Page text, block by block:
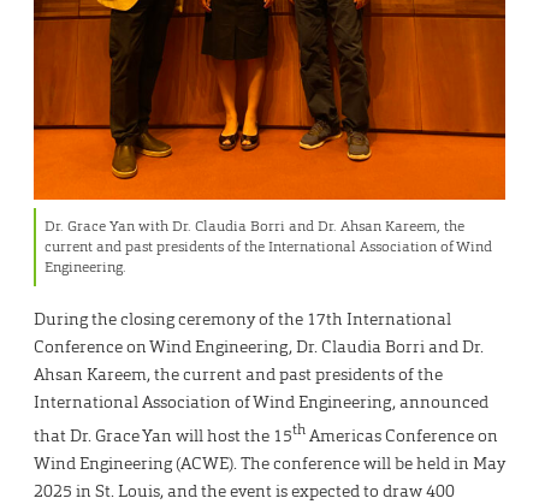
Dr. Grace Yan with Dr. Claudia Borri and Dr. Ahsan Kareem, the
current and past presidents of the International Association of Wind
Engineering.
During the closing ceremony of the 17th International
Conference on Wind Engineering, Dr. Claudia Borri and Dr.
Ahsan Kareem, the current and past presidents of the
International Association of Wind Engineering, announced
that Dr. Grace Yan will host the 15th Americas Conference on
Wind Engineering (ACWE). The conference will be held in May
2025 in St. Louis, and the event is expected to draw 400